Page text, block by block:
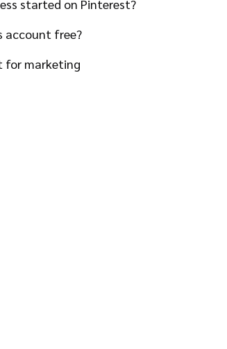
started on Pinterest?
account free?
for marketing